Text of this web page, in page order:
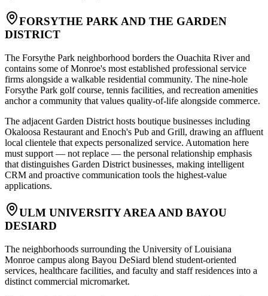
FORSYTHE PARK AND THE GARDEN
DISTRICT
The Forsythe Park neighborhood borders the Ouachita River and
contains some of Monroe's most established professional service
firms alongside a walkable residential community. The nine-hole
Forsythe Park golf course, tennis facilities, and recreation amenities
anchor a community that values quality-of-life alongside commerce.
The adjacent Garden District hosts boutique businesses including
Okaloosa Restaurant and Enoch's Pub and Grill, drawing an affluent
local clientele that expects personalized service. Automation here
must support — not replace — the personal relationship emphasis
that distinguishes Garden District businesses, making intelligent
CRM and proactive communication tools the highest-value
applications.
ULM UNIVERSITY AREA AND BAYOU
DESIARD
The neighborhoods surrounding the University of Louisiana
Monroe campus along Bayou DeSiard blend student-oriented
services, healthcare facilities, and faculty and staff residences into a
distinct commercial micromarket.